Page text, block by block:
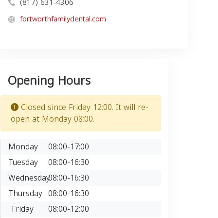
fortworthfamilydental.com
Opening Hours
Closed since Friday 12:00. It will re-
open at Monday 08:00.
Monday
08:00-17:00
Tuesday
08:00-16:30
Wednesday08:00-16:30
Thursday 08:00-16:30
Friday
08:00-12:00